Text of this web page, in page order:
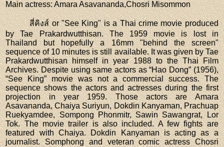
Main actress: Amara Asavananda,Chosri Misommon
สี่คิงส์ or "See King" is a Thai crime movie produced
by Tae Prakardwutthisan. The 1959 movie is lost in
Thailand but hopefully a 16mm "behind the screen"
sequence of 10 minutes is still available. It was given by Tae
Prakardwutthisan himself in year 1988 to the Thai Film
Archives. Despite using same actors as “Hao Dong” (1956),
“See King” movie was not a commercial success. The
sequence shows the actors and actresses during the first
projection in year 1959. Those actors are Amara
Asavananda, Chaiya Suriyun, Dokdin Kanyaman, Prachuap
Ruekyamdee, Sompong Phonmitr, Sawin Sawangrat, Lor
Tok. The movie trailer is also included. A few fights are
featured with Chaiya. Dokdin Kanyaman is acting as a
journalist. Somphong and veteran comic actress Chosri